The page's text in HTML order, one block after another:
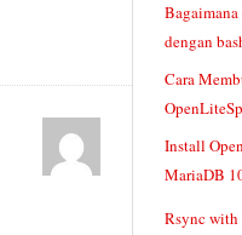
dengan
Cara
Install
MariaDB
Rsync with